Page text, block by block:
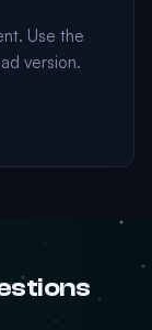
Use the
version.